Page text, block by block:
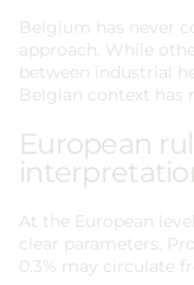
Belgium has never
approach. While
between industrial
Belgian context has
European
At the European
clear parameters.
0.3% may circulate